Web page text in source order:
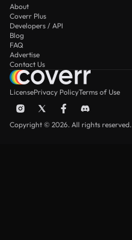
About
Coverr Plus
Developers / API
Blog
FAQ
Advertise
Contact Us
LicensePrivacy PolicyTerms of Use
Copyright © 2026. All rights reserved.